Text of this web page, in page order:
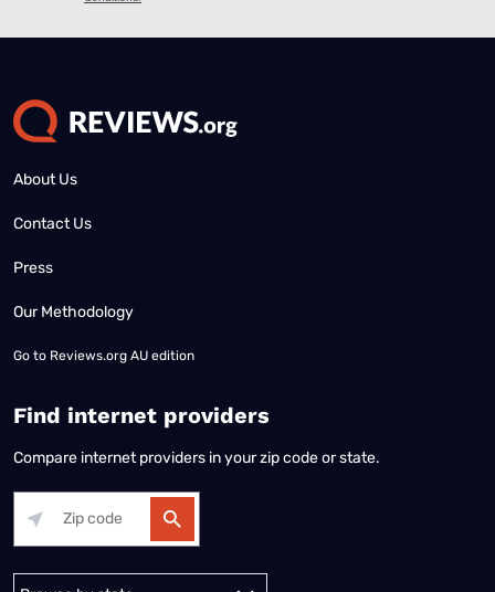
About Us
Contact Us
Press
Our Methodology
Go to Reviews.org AU edition
Find internet providers
Compare internet providers in your zip code or state.
Alabama Alaska